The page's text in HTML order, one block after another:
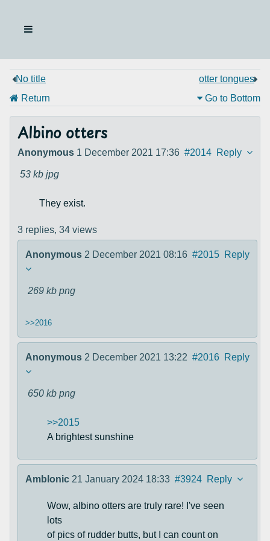
No title
otter tongues
Return
Go to Bottom
Albino otters
Anonymous 1 December 2021 17:36 #2014 Reply
53 kb jpg
They exist.
3 replies, 34 views
Anonymous 2 December 2021 08:16 #2015 Reply
269 kb png
>>2016
Anonymous 2 December 2021 13:22 #2016 Reply
650 kb png
>>2015
A brightest sunshine
Amblonic 21 January 2024 18:33 #3924 Reply
Wow, albino otters are truly rare! I've seen
lots
of pics of rudder butts, but I can count on